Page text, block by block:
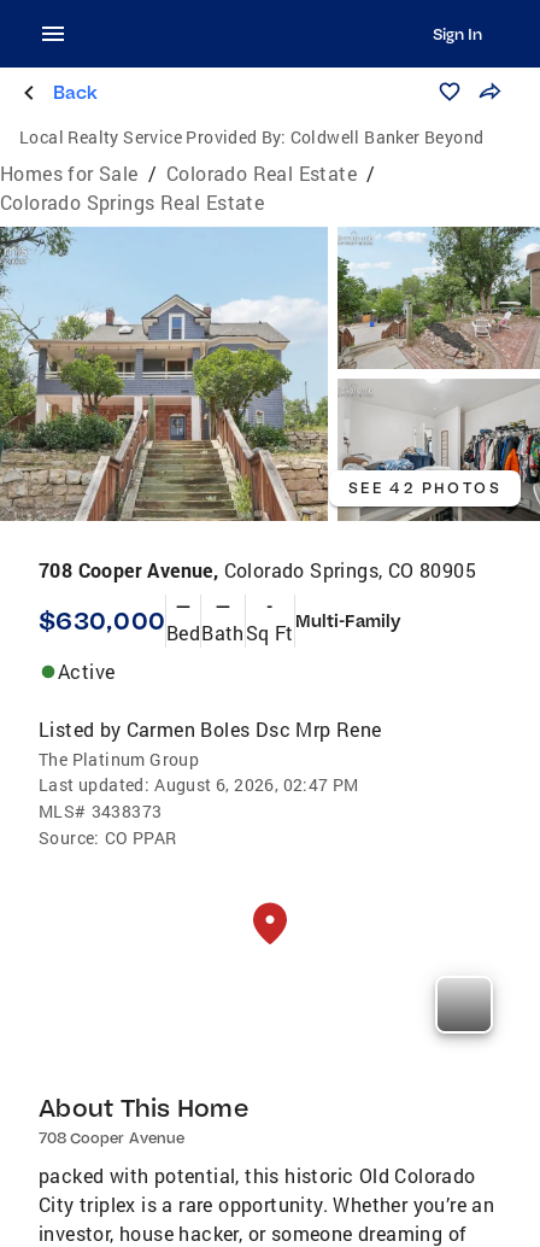
Sign In
Back
Local Realty Service Provided By: Coldwell Banker Beyond
Homes for Sale / Colorado Real Estate /
Colorado Springs Real Estate
SEE 42 PHOTOS
708 Cooper Avenue, Colorado Springs, CO 80905
$630,000 —
Bed
—
Bath
-
Sq Ft Multi-Family
Active
Listed by Carmen Boles Dsc Mrp Rene
The Platinum Group
Last updated: August 6, 2026, 02:47 PM
MLS# 3438373
Source: CO PPAR
About This Home
708 Cooper Avenue
packed with potential, this historic Old Colorado
City triplex is a rare opportunity. Whether you’re an
investor, house hacker, or someone dreaming of